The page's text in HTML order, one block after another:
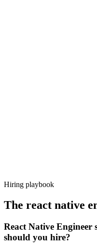
Hiring playbook
The react native
React Native Engineer
should you hire?